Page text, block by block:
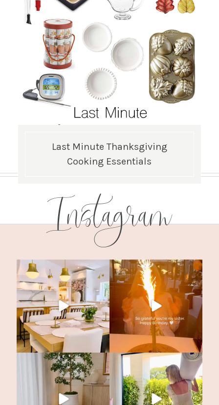
Last Minute Thanksgiving
Cooking Essentials
Instagram